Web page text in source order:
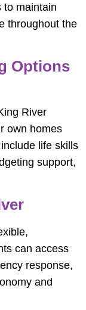
to maintain
throughout the
Options
River
own homes
life skills
support,
can access
response,
and